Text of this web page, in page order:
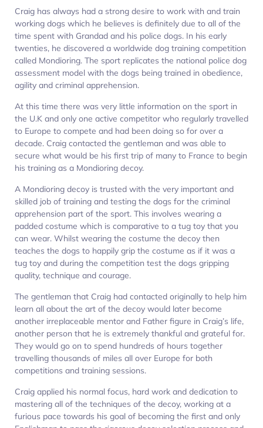
Craig has always had a strong desire to work with and train
working dogs which he believes is definitely due to all of the
time spent with Grandad and his police dogs. In his early
twenties, he discovered a worldwide dog training competition
called Mondioring. The sport replicates the national police dog
assessment model with the dogs being trained in obedience,
agility and criminal apprehension.
At this time there was very little information on the sport in
the U.K and only one active competitor who regularly travelled
to Europe to compete and had been doing so for over a
decade. Craig contacted the gentleman and was able to
secure what would be his first trip of many to France to begin
his training as a Mondioring decoy.
A Mondioring decoy is trusted with the very important and
skilled job of training and testing the dogs for the criminal
apprehension part of the sport. This involves wearing a
padded costume which is comparative to a tug toy that you
can wear. Whilst wearing the costume the decoy then
teaches the dogs to happily grip the costume as if it was a
tug toy and during the competition test the dogs gripping
quality, technique and courage.
The gentleman that Craig had contacted originally to help him
learn all about the art of the decoy would later become
another irreplaceable mentor and Father figure in Craig’s life,
another person that he is extremely thankful and grateful for.
They would go on to spend hundreds of hours together
travelling thousands of miles all over Europe for both
competitions and training sessions.
Craig applied his normal focus, hard work and dedication to
mastering all of the techniques of the decoy, working at a
furious pace towards his goal of becoming the first and only